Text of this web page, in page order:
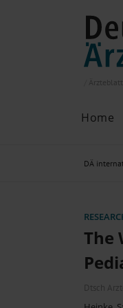
Home
ePaper
Past
DÄ
The
Dtsch